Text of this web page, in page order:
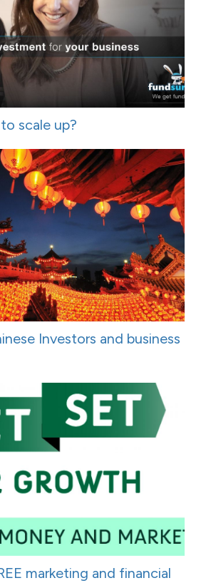
scale up?
Investors and business
marketing and financial